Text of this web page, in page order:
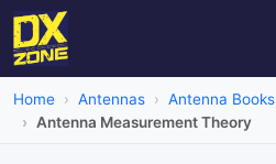
Home Antennas
Antenna Books
Antenna Measurement Theory